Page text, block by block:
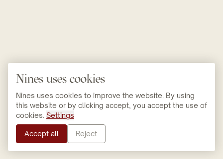
Nines uses cookies
Nines uses cookies to improve the website. By using
this website or by clicking accept, you accept the use of
cookies. Settings
Accept all Reject